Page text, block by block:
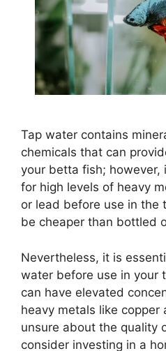
Tap water contains
chemicals that can
your betta fish; however,
for high levels of heavy
or lead before use in the
be cheaper than bottled
Nevertheless, it is
water before use in your
can have elevated
heavy metals like copper
unsure about the quality
consider investing in a